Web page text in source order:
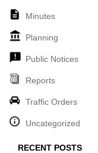
Minutes
Planning
Public Notices
Reports
Traffic Orders
Uncategorized
RECENT POSTS